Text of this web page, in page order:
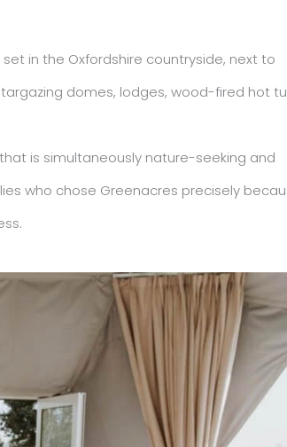
in the Oxfordshire countryside, next to
domes, lodges, wood-fired hot
is simultaneously nature-seeking and
who chose Greenacres precisely